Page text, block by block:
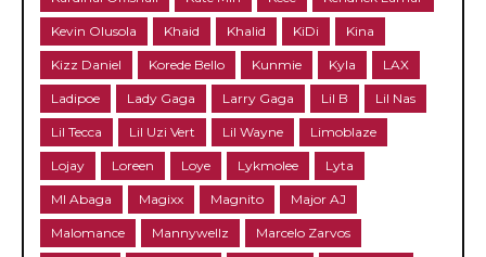
Kevin Olusola Khaid Khalid KiDi Kina
Kizz Daniel Korede Bello Kunmie Kyla LAX
Ladipoe Lady Gaga Larry Gaga Lil B Lil Nas
Lil Tecca Lil Uzi Vert Lil Wayne Limoblaze
Lojay Loreen Loye Lykmolee Lyta
MI Abaga Magixx Magnito Major AJ
Malomance Mannywellz Marcelo Zarvos